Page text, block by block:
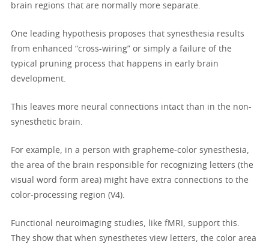
brain regions that are normally more separate.
One leading hypothesis proposes that synesthesia results
from enhanced “cross-wiring” or simply a failure of the
typical pruning process that happens in early brain
development.
This leaves more neural connections intact than in the non-
synesthetic brain.
For example, in a person with grapheme-color synesthesia,
the area of the brain responsible for recognizing letters (the
visual word form area) might have extra connections to the
color-processing region (V4).
Functional neuroimaging studies, like fMRI, support this.
They show that when synesthetes view letters, the color area